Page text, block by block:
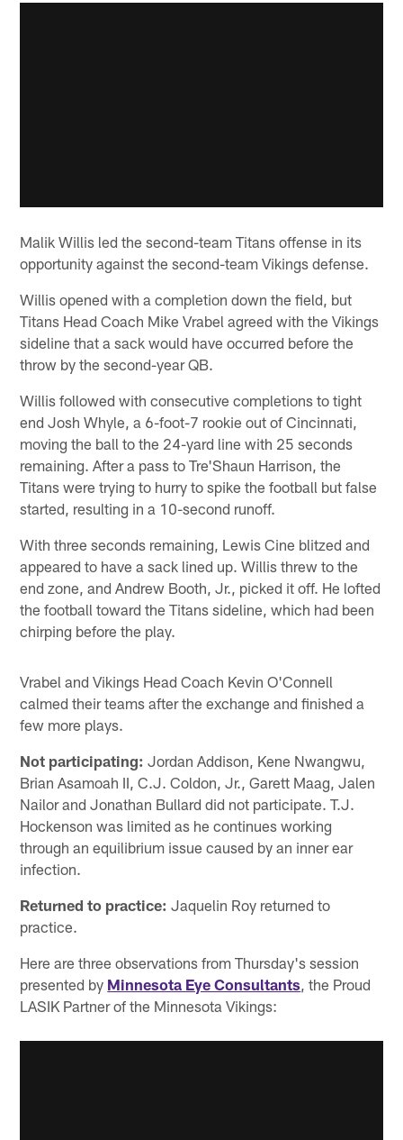
Malik Willis led the second-team Titans offense in its
opportunity against the second-team Vikings defense.
Willis opened with a completion down the field, but
Titans Head Coach Mike Vrabel agreed with the Vikings
sideline that a sack would have occurred before the
throw by the second-year QB.
Willis followed with consecutive completions to tight
end Josh Whyle, a 6-foot-7 rookie out of Cincinnati,
moving the ball to the 24-yard line with 25 seconds
remaining. After a pass to Tre'Shaun Harrison, the
Titans were trying to hurry to spike the football but false
started, resulting in a 10-second runoff.
With three seconds remaining, Lewis Cine blitzed and
appeared to have a sack lined up. Willis threw to the
end zone, and Andrew Booth, Jr., picked it off. He lofted
the football toward the Titans sideline, which had been
chirping before the play.
Vrabel and Vikings Head Coach Kevin O'Connell
calmed their teams after the exchange and finished a
few more plays.
Not participating: Jordan Addison, Kene Nwangwu,
Brian Asamoah II, C.J. Coldon, Jr., Garett Maag, Jalen
Nailor and Jonathan Bullard did not participate. T.J.
Hockenson was limited as he continues working
through an equilibrium issue caused by an inner ear
infection.
Returned to practice: Jaquelin Roy returned to
practice.
Here are three observations from Thursday's session
presented by Minnesota Eye Consultants, the Proud
LASIK Partner of the Minnesota Vikings: